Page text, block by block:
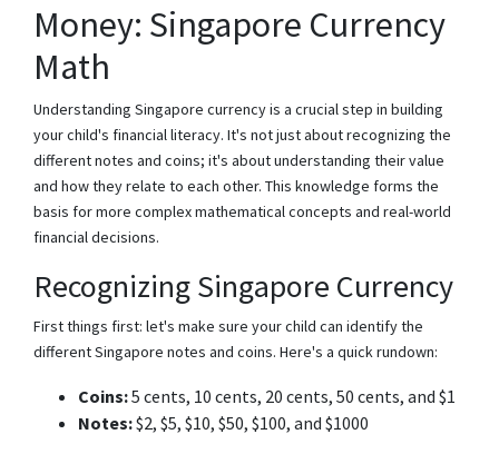
Money: Singapore Currency
Math
Understanding Singapore currency is a crucial step in building
your child's financial literacy. It's not just about recognizing the
different notes and coins; it's about understanding their value
and how they relate to each other. This knowledge forms the
basis for more complex mathematical concepts and real-world
financial decisions.
Recognizing Singapore Currency
First things first: let's make sure your child can identify the
different Singapore notes and coins. Here's a quick rundown:
Coins:5 cents, 10 cents, 20 cents, 50 cents, and $1
Notes:$2, $5, $10, $50, $100, and $1000